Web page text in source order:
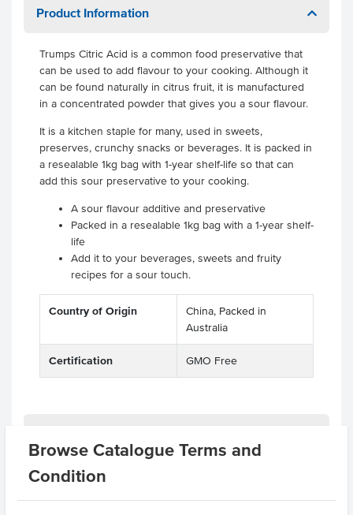
Browse Catalogue Terms and
Condition
Product Information
Trumps Citric Acid is a common food preservative that
can be used to add flavour to your cooking. Although it
can be found naturally in citrus fruit, it is manufactured
in a concentrated powder that gives you a sour flavour.
It is a kitchen staple for many, used in sweets,
preserves, crunchy snacks or beverages. It is packed in
a resealable 1kg bag with 1-year shelf-life so that can
add this sour preservative to your cooking.
A sour flavour additive and preservative
Packed in a resealable 1kg bag with a 1-year shelf-
life
Add it to your beverages, sweets and fruity
recipes for a sour touch.
Country of Origin
China, Packed in
Australia
Certification GMO Free